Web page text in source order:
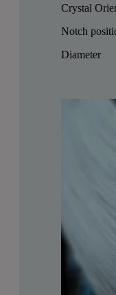
Crystal
Notch
Diameter